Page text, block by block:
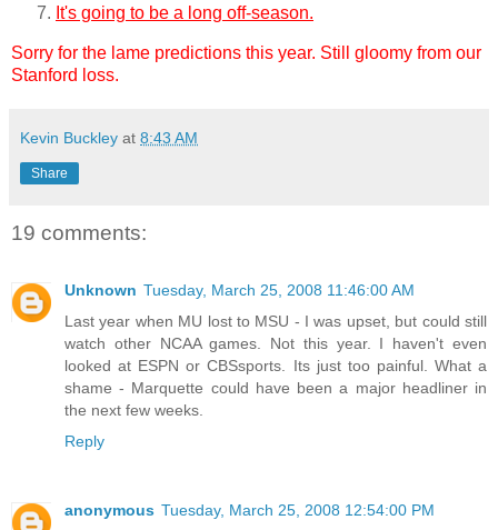
It's going to be a long off-season.
Sorry for the lame predictions this year. Still gloomy from our
Stanford loss.
Kevin Buckley at 8:43 AM
Share
19 comments:
Unknown Tuesday, March 25, 2008 11:46:00 AM
Last year when MU lost to MSU - I was upset, but could still
watch other NCAA games. Not this year. I haven't even
looked at ESPN or CBSsports. Its just too painful. What a
shame - Marquette could have been a major headliner in
the next few weeks.
Reply
anonymous Tuesday, March 25, 2008 12:54:00 PM